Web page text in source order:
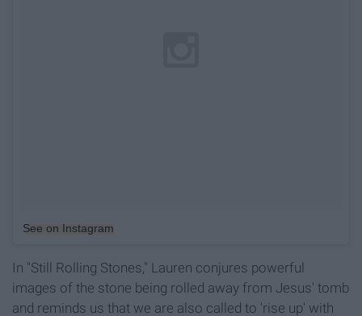
See on Instagram
In "Still Rolling Stones," Lauren conjures powerful
images of the stone being rolled away from Jesus' tomb
and reminds us that we are also called to 'rise up' with